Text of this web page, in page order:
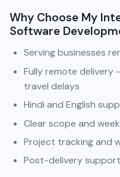
Why Choose My
Software
Serving businesses
Fully remote delivery
travel delays
Hindi and English
Clear scope and
Project tracking and
Post-delivery